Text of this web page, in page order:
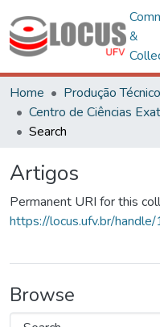
&
Home
Produção
Search
Artigos
Permanent URI for this
https://locus.ufv.br/
Browse